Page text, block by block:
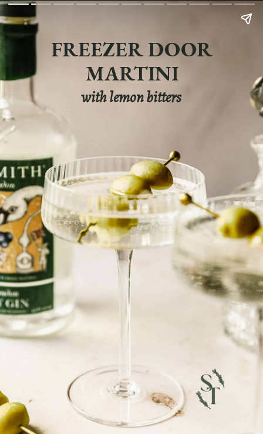
FREEZER DOOR
MARTINI
with lemon bitters